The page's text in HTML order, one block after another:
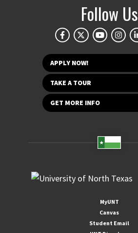
Follow Us
APPLY NOW!
TAKE A TOUR
GET MORE INFO
MyUNT
Canvas
Student Email